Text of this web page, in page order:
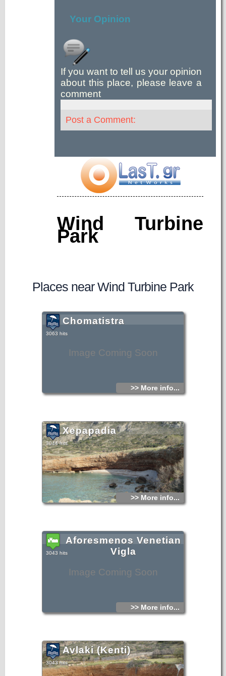
Your Opinion
If you want to tell us your opinion
about this place, please leave a
comment
Post a Comment:
Wind Turbine
Park
Places near Wind Turbine Park
Image Coming Soon
Chomatistra
3063 hits
>> More info...
Xepapadia
3044 hits
>> More info...
Image Coming Soon
Aforesmenos Venetian
Vigla
3043 hits
>> More info...
Avlaki (Kenti)
3043 hits